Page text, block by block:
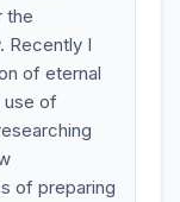
the
Recently I
of eternal
use of
of preparing